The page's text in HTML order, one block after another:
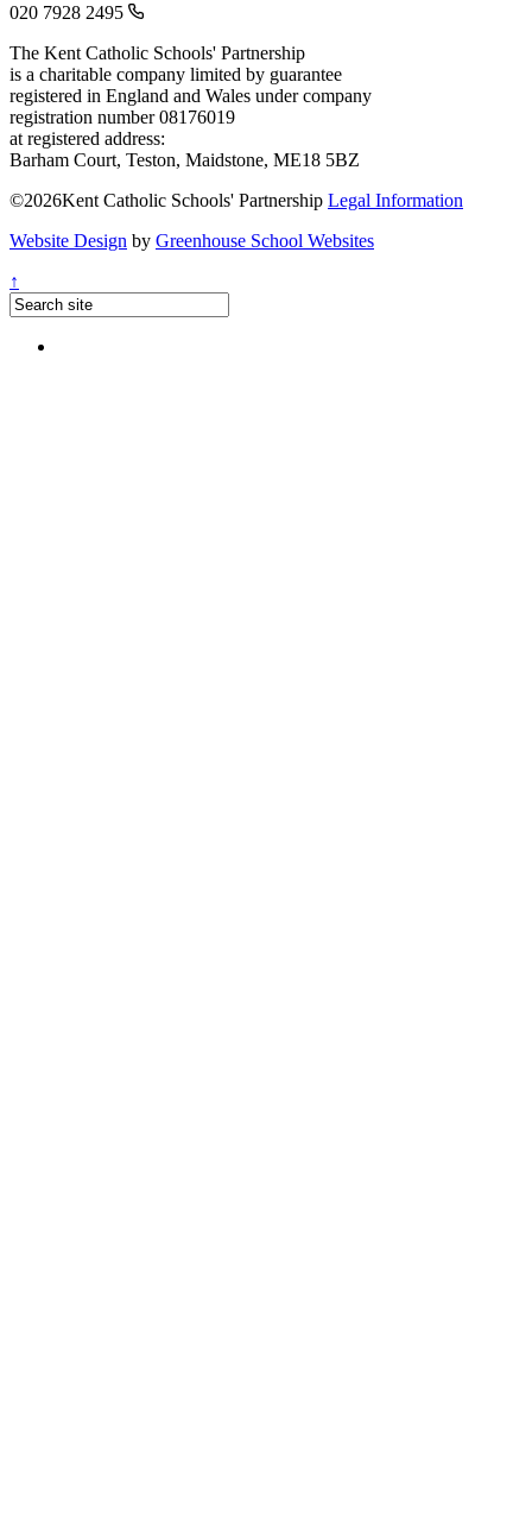
020 7928 2495
The Kent Catholic Schools' Partnership
is a charitable company limited by guarantee
registered in England and Wales under company
registration number 08176019
at registered address:
Barham Court, Teston, Maidstone, ME18 5BZ
©2026Kent Catholic Schools' Partnership Legal Information
Website Design by Greenhouse School Websites
↑